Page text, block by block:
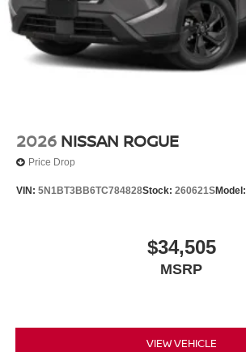
2026 NISSAN ROGUE
Price Drop
VIN: 5N1BT3BB6TC784828Stock: 260621SModel:
$34,505
MSRP
VIEW VEHICLE